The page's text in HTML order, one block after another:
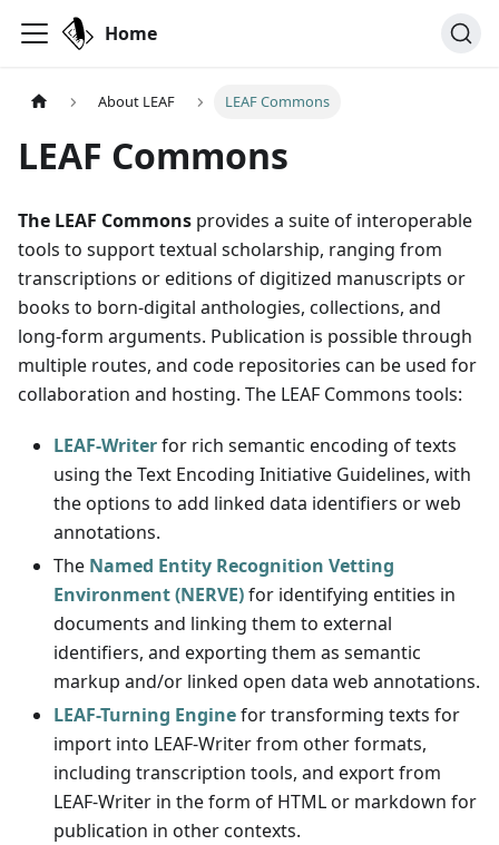
Home
About LEAF LEAF Commons
LEAF Commons
The LEAF Commons provides a suite of interoperable
tools to support textual scholarship, ranging from
transcriptions or editions of digitized manuscripts or
books to born-digital anthologies, collections, and
long-form arguments. Publication is possible through
multiple routes, and code repositories can be used for
collaboration and hosting. The LEAF Commons tools:
LEAF-Writerfor rich semantic encoding of texts
using the Text Encoding Initiative Guidelines, with
the options to add linked data identifiers or web
annotations.
The Named Entity Recognition Vetting
Environment (NERVE)for identifying entities in
documents and linking them to external
identifiers, and exporting them as semantic
markup and/or linked open data web annotations.
LEAF-Turning Enginefor transforming texts for
import into LEAF-Writer from other formats,
including transcription tools, and export from
LEAF-Writer in the form of HTML or markdown for
publication in other contexts.